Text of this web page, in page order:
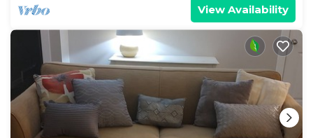
View Availability